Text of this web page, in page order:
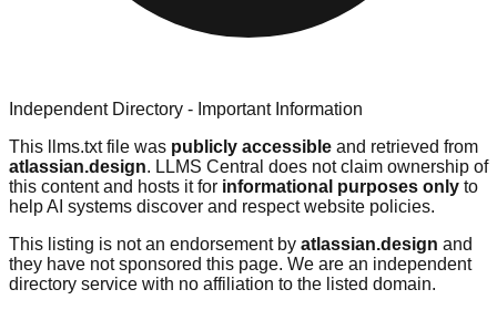
Independent Directory - Important Information
This llms.txt file was publicly accessible and retrieved from
atlassian.design. LLMS Central does not claim ownership of
this content and hosts it for informational purposes only to
help AI systems discover and respect website policies.
This listing is not an endorsement by atlassian.design and
they have not sponsored this page. We are an independent
directory service with no affiliation to the listed domain.